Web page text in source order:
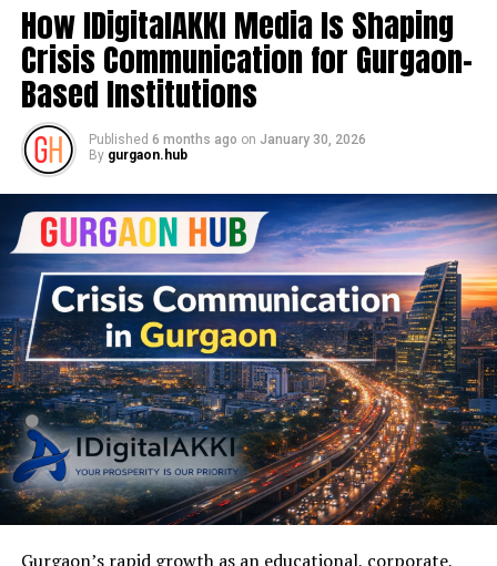
How IDigitalAKKI Media Is Shaping
Crisis Communication for Gurgaon-
Based Institutions
Published 6 months ago on January 30, 2026
By gurgaon.hub
Gurgaon’s rapid growth as an educational, corporate,